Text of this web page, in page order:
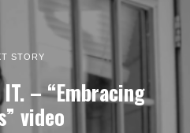
STORY
IT. – “Embracing
video